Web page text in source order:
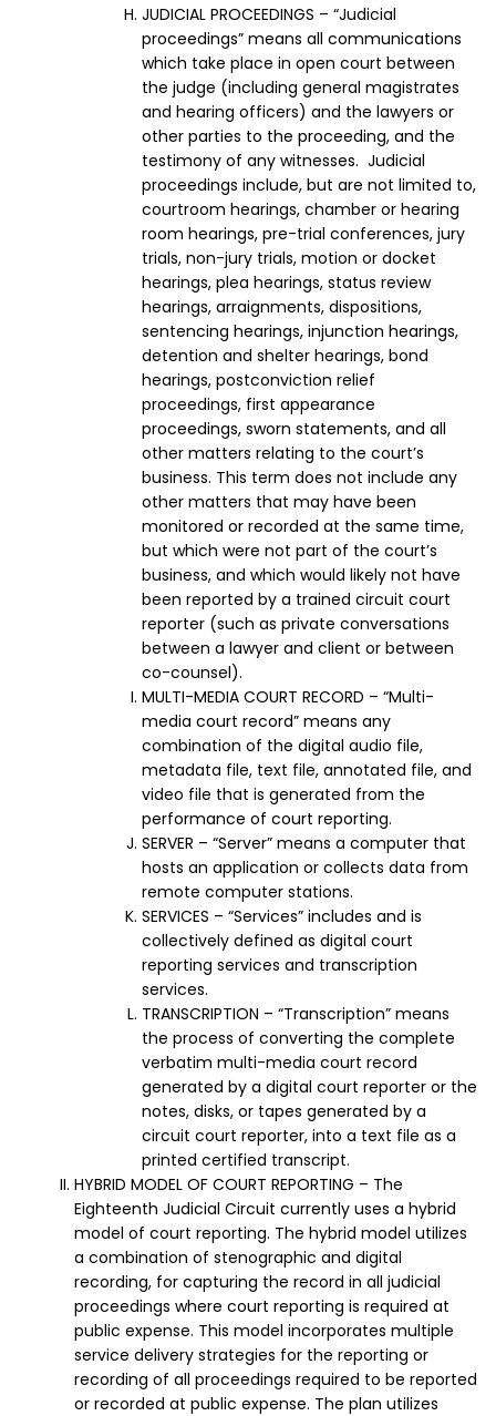
JUDICIAL PROCEEDINGS – “Judicial
proceedings” means all communications
which take place in open court between
the judge (including general magistrates
and hearing officers) and the lawyers or
other parties to the proceeding, and the
testimony of any witnesses. Judicial
proceedings include, but are not limited to,
courtroom hearings, chamber or hearing
room hearings, pre-trial conferences, jury
trials, non-jury trials, motion or docket
hearings, plea hearings, status review
hearings, arraignments, dispositions,
sentencing hearings, injunction hearings,
detention and shelter hearings, bond
hearings, postconviction relief
proceedings, first appearance
proceedings, sworn statements, and all
other matters relating to the court’s
business. This term does not include any
other matters that may have been
monitored or recorded at the same time,
but which were not part of the court’s
business, and which would likely not have
been reported by a trained circuit court
reporter (such as private conversations
between a lawyer and client or between
co-counsel).
MULTI-MEDIA COURT RECORD – “Multi-
media court record” means any
combination of the digital audio file,
metadata file, text file, annotated file, and
video file that is generated from the
performance of court reporting.
SERVER – “Server” means a computer that
hosts an application or collects data from
remote computer stations.
SERVICES – “Services” includes and is
collectively defined as digital court
reporting services and transcription
services.
TRANSCRIPTION – “Transcription” means
the process of converting the complete
verbatim multi-media court record
generated by a digital court reporter or the
notes, disks, or tapes generated by a
circuit court reporter, into a text file as a
printed certified transcript.
HYBRID MODEL OF COURT REPORTING – The
Eighteenth Judicial Circuit currently uses a hybrid
model of court reporting. The hybrid model utilizes
a combination of stenographic and digital
recording, for capturing the record in all judicial
proceedings where court reporting is required at
public expense. This model incorporates multiple
service delivery strategies for the reporting or
recording of all proceedings required to be reported
or recorded at public expense. The plan utilizes